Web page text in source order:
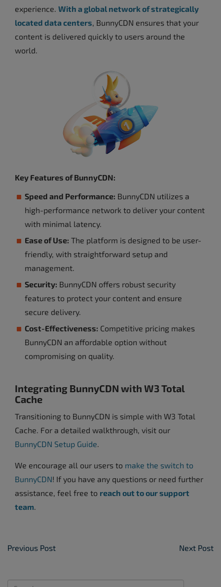
experience. With a global network of strategically
located data centers , BunnyCDN ensures that your
content is delivered quickly to users around the
world.
Key Features of BunnyCDN:
Speed and Performance: BunnyCDN utilizes a
high-performance network to deliver your content
with minimal latency.
Ease of Use: The platform is designed to be user-
friendly, with straightforward setup and
management.
Security: BunnyCDN offers robust security
features to protect your content and ensure
secure delivery.
Cost-Effectiveness: Competitive pricing makes
BunnyCDN an affordable option without
compromising on quality.
Integrating BunnyCDN with W3 Total
Cache
Transitioning to BunnyCDN is simple with W3 Total
Cache. For a detailed walkthrough, visit our
BunnyCDN Setup Guide.
We encourage all our users to make the switch to
BunnyCDN! If you have any questions or need further
assistance, feel free to reach out to our support
team.
Post Navigation
Previous Post Next Post